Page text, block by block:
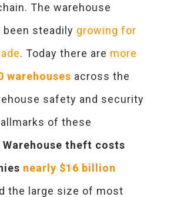
The warehouse
steadily growing for
. Today there are more
warehouses across the
safety and security
of these
Warehouse theft costs
nearly $16 billion
the large size of most